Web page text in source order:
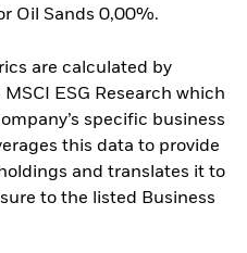
Oil Sands 0,00%.
are calculated by
ESG Research which
specific business
this data to provide
and translates it to
to the listed Business